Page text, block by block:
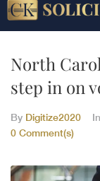
North
step in on
By Digitize2020 In
0 Comment(s)